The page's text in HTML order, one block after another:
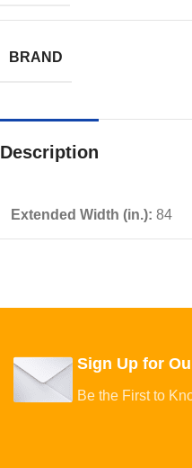
BRAND
Description
Extended Width (in.): 84
Sign Up for
Be the First to